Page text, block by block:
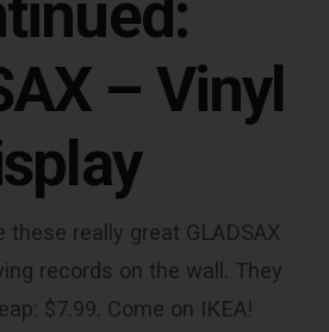
– Vinyl
these really great GLADSAX
records on the wall. They
$7.99. Come on IKEA!